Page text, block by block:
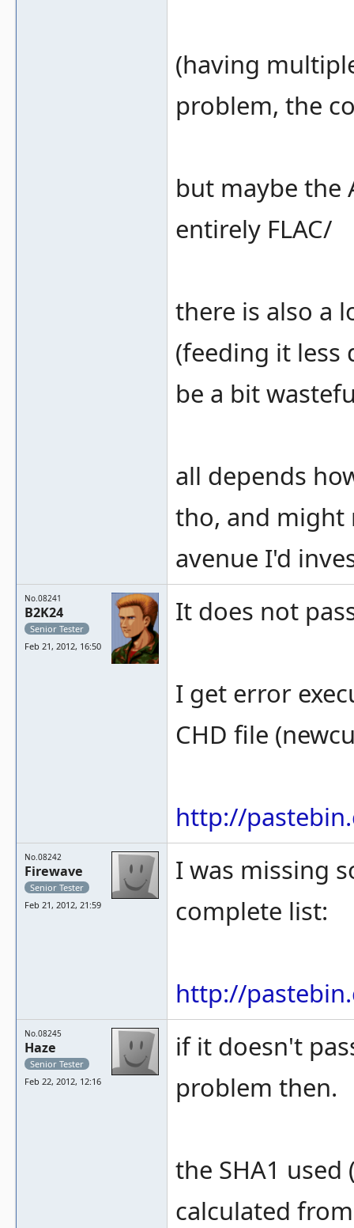
(having
problem, the
but maybe the
entirely FLAC/
there is also a
(feeding it less
be a bit
all depends
tho, and might
avenue I'd
No.08241
B2K24
Senior Tester
Feb 21, 2012, 16:50
It does not
I get error
CHD file
http://
No.08242
Firewave
Senior Tester
Feb 21, 2012, 21:59
I was missing
complete list:
http://
No.08245
Haze
Senior Tester
Feb 22, 2012, 12:16
if it doesn't
problem then.
the SHA1
calculated